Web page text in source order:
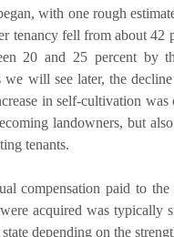
with one rough
tenancy fell from about 42
20 and 25 percent by
we will see later, the
in self-cultivation was
landowners, but
tenants.
compensation paid to the
acquired was typically
depending on the